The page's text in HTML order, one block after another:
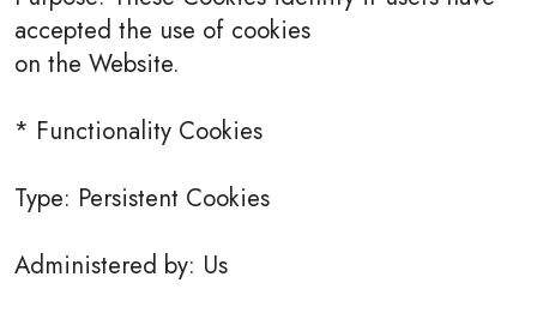
accepted the use of cookies
on the Website.
* Functionality Cookies
Type: Persistent Cookies
Administered by: Us